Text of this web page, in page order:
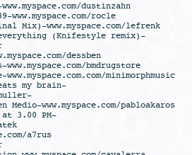
dustinzahn
www.myspace.com/rocle
Mix)-www.myspace.com/lefrenk
(Knifestyle remix)-
dessben
bmdrugstore
minimorphmusic
my brain-
Medio-www.myspace.com/pabloakaros
at 3.00 PM-
a7rus